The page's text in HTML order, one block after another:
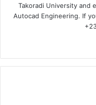
Takoradi University and
Autocad Engineering. If